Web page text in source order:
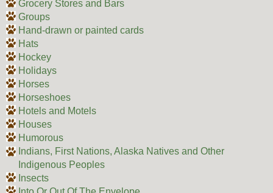
Grocery Stores and Bars
Groups
Hand-drawn or painted cards
Hats
Hockey
Holidays
Horses
Horseshoes
Hotels and Motels
Houses
Humorous
Indians, First Nations, Alaska Natives and Other
Indigenous Peoples
Insects